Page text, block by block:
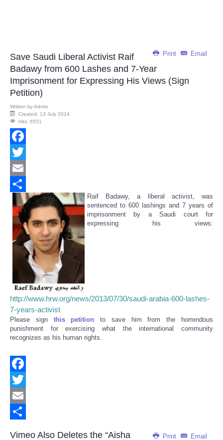
Print Email
Save Saudi Liberal Activist Raif
Badawy from 600 Lashes and 7-Year
Imprisonment for Expressing His Views (Sign
Petition)
Written byAdmin
Created: 13 July 2014
Hits: 6551
Facebook
Twitter
Email
Share
Raif Badawy, a liberal activist, was
sentenced to 600 lashings and 7 years of
imprisonment by a Saudi court for
expressing his views:
http://www.hrw.org/news/2013/07/30/saudi-arabia-600-lashes-
7-years-activist
Please sign this petition to save him from the horrendous
punishment for exercising what the international community
recognizes as his human rights.
Facebook
Twitter
Email
Print
Email
Vimeo Also Deletes the “Aisha